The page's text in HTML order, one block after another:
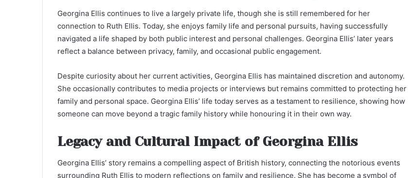
Georgina Ellis continues to live a largely private life, though she is still remembered for her
connection to Ruth Ellis. Today, she enjoys family life and personal pursuits, having successfully
navigated a life shaped by both public interest and personal challenges. Georgina Ellis’ later years
reflect a balance between privacy, family, and occasional public engagement.
Despite curiosity about her current activities, Georgina Ellis has maintained discretion and autonomy.
She occasionally contributes to media projects or interviews but remains committed to protecting her
family and personal space. Georgina Ellis’ life today serves as a testament to resilience, showing how
someone can move beyond a tragic family history while honouring it in their own way.
Legacy and Cultural Impact of Georgina Ellis
Georgina Ellis’ story remains a compelling aspect of British history, connecting the notorious events
surrounding Ruth Ellis to modern reflections on family and resilience. She has become a symbol of